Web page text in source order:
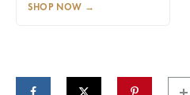
SHOP NOW →